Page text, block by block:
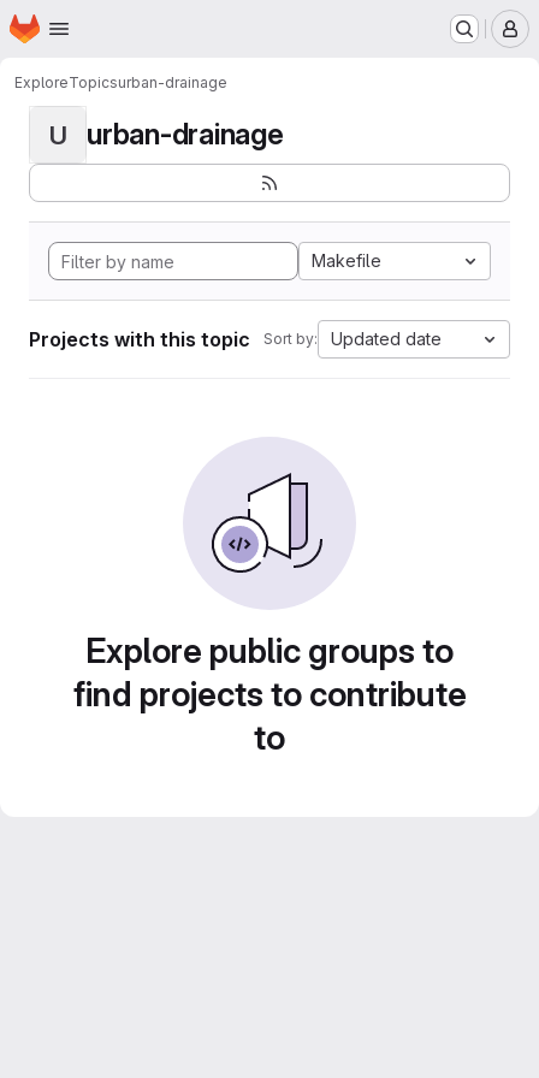
Skip to main content
Homepage
ExploreTopicsurban-drainage
U urban-drainage
Makefile
Projects with this topic Sort by: Updated date
Explore public groups to
find projects to contribute
to